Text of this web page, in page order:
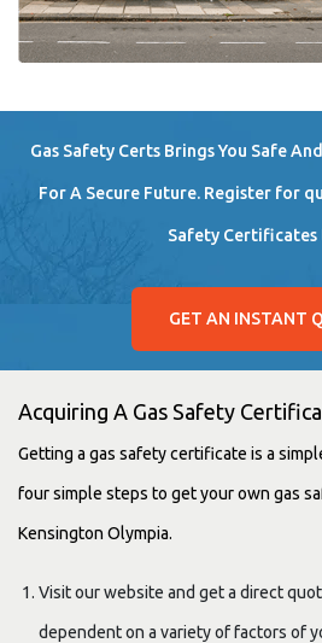
Gas Safety Certs Brings You Safe
For A Secure Future. Register for
Safety Certificates
GET AN INSTANT
Acquiring A Gas Safety
Getting a gas safety certificate is a
four simple steps to get your own gas
Kensington Olympia.
Visit our website and get a direct
dependent on a variety of factors of